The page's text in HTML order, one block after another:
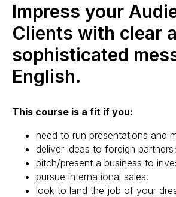
Impress your
Clients with clear
sophisticated
English.
This course is a fit if you:
need to run presentations and
deliver ideas to foreign partners;
pitch/present a business to
pursue international sales.
look to land the job of your